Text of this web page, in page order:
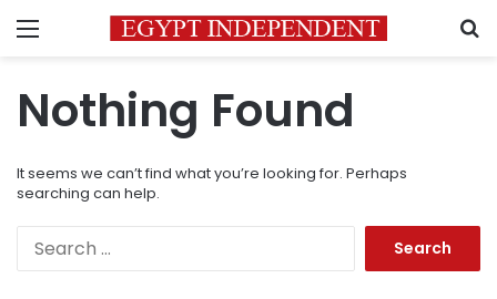
Menu
Nothing Found
It seems we can’t find what you’re looking for. Perhaps
searching can help.